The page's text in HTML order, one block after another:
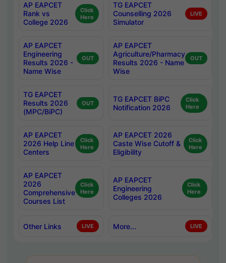
AP EAPCET
Rank vs
College 2026
Click
Here
TG EAPCET
Counselling 2026
Simulator
LIVE
AP EAPCET
Engineering
Results 2026 -
Name Wise
OUT
AP EAPCET
Agriculture/Pharmacy
Results 2026 - Name
Wise
OUT
TG EAPCET
Results 2026
(MPC/BiPC)
OUT
TG EAPCET BiPC
Notification 2026
Click
Here
AP EAPCET
2026 Help Line
Centers
Click
Here
AP EAPCET 2026
Caste Wise Cutoff &
Eligibility
Click
Here
AP EAPCET
2026
Comprehensive
Courses List
Click
Here
AP EAPCET
Engineering
Colleges 2026
Click
Here
Other Links LIVE More... LIVE